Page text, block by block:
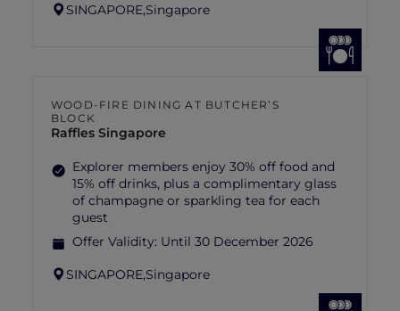
SINGAPORE,Singapore
WOOD-FIRE DINING AT BUTCHER’S
BLOCK
Raffles Singapore
Explorer members enjoy 30% off food and
15% off drinks, plus a complimentary glass
of champagne or sparkling tea for each
guest
Offer Validity: Until 30 December 2026
SINGAPORE,Singapore